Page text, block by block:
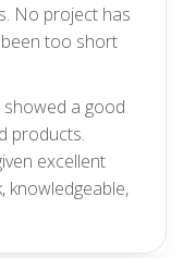
No project has
too short
showed a good
products.
excellent
knowledgeable,